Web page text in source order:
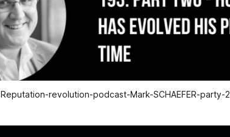
Reputation-revolution-podcast-Mark-SCHAEFER-party-2